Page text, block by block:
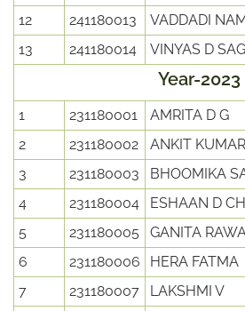
12
241180013
VADDADI
13
241180014 VINYAS D
Year-2023
1 231180001
AMRITA D G
2
231180002
ANKIT KUMAR
3
231180003
BHOOMIKA
4
231180004
ESHAAN D
5
231180005
GANITA
6
231180006
HERA FATMA
7
231180007
LAKSHMI V